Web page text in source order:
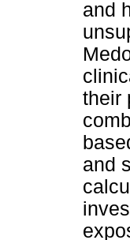
and
their
and